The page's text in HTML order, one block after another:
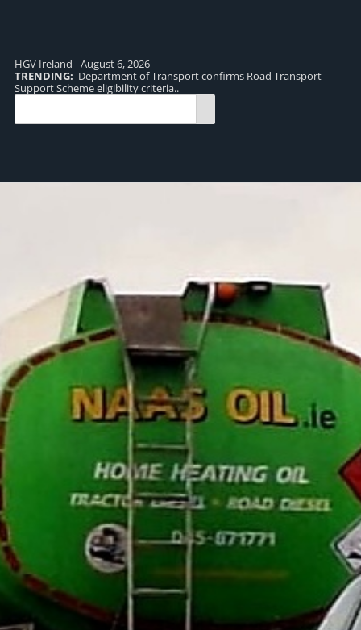
HGV Ireland - August 6, 2026
TRENDING: Department of Transport confirms Road Transport
Support Scheme eligibility criteria..